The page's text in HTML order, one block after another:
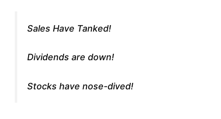
Sales Have Tanked!
Dividends are down!
Stocks have nose-dived!